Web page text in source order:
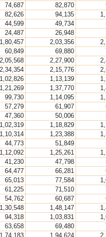
74,687 82,870
82,626 94,135
44,599 49,734
24,487 26,948
1,80,457 2,03,356
60,849 69,880
2,05,568 2,27,900
2,34,354 2,15,776
1,02,826 1,13,139
1,21,269 1,37,770
99,730 1,14,095
57,279 61,907
47,360 50,006
1,02,319 1,18,829
1,10,314 1,23,388
44,773 51,849
1,12,092 1,25,261
41,230 47,798
64,477 66,281
65,013 77,584
61,225 71,510
54,762 60,687
1,30,548 1,48,147
94,318 1,03,831
63,658 69,480
1,74,183 1,94,624